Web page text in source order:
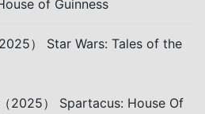
of Guinness
） Star Wars: Tales of the
2025） Spartacus: House Of